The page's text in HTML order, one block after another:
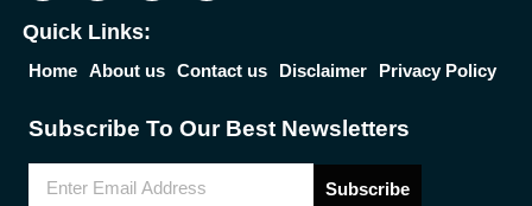
Quick Links:
Home About us Contact us Disclaimer Privacy Policy
Subscribe To Our Best Newsletters
Subscribe